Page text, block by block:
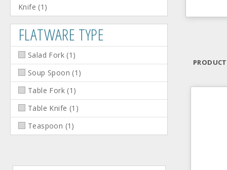
Knife (1 )
FLATWARE TYPE
Salad Fork (1 )
Soup Spoon (1 )
Table Fork (1 )
Table Knife (1 )
Teaspoon (1 )